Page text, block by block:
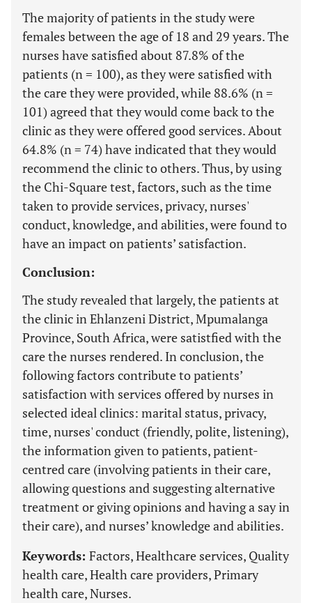
The majority of patients in the study were
females between the age of 18 and 29 years. The
nurses have satisfied about 87.8% of the
patients (n = 100), as they were satisfied with
the care they were provided, while 88.6% (n =
101) agreed that they would come back to the
clinic as they were offered good services. About
64.8% (n = 74) have indicated that they would
recommend the clinic to others. Thus, by using
the Chi-Square test, factors, such as the time
taken to provide services, privacy, nurses'
conduct, knowledge, and abilities, were found to
have an impact on patients’ satisfaction.
Conclusion:
The study revealed that largely, the patients at
the clinic in Ehlanzeni District, Mpumalanga
Province, South Africa, were satistfied with the
care the nurses rendered. In conclusion, the
following factors contribute to patients’
satisfaction with services offered by nurses in
selected ideal clinics: marital status, privacy,
time, nurses' conduct (friendly, polite, listening),
the information given to patients, patient-
centred care (involving patients in their care,
allowing questions and suggesting alternative
treatment or giving opinions and having a say in
their care), and nurses’ knowledge and abilities.
Keywords: Factors, Healthcare services, Quality
health care, Health care providers, Primary
health care, Nurses.